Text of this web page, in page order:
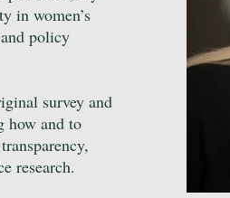
in women’s
policy
survey and
how and to
research.